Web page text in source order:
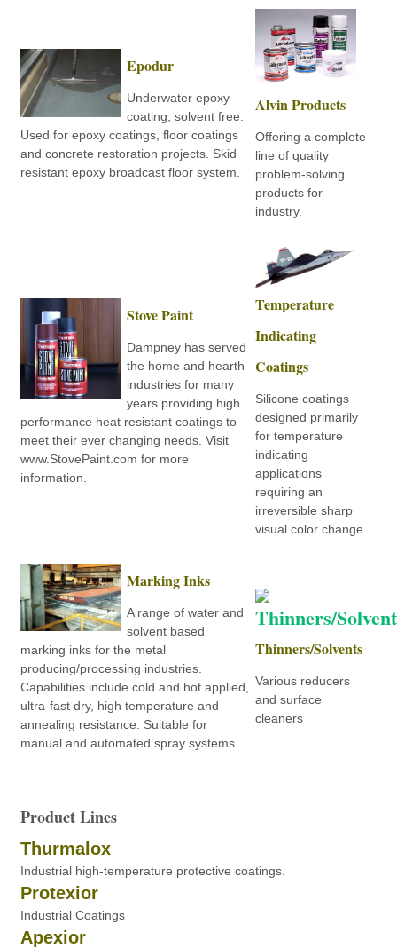
Epodur
Underwater epoxy
coating, solvent free.
Used for epoxy coatings, floor coatings
and concrete restoration projects. Skid
resistant epoxy broadcast floor system.
Alvin Products
Offering a complete
line of quality
problem-solving
products for
industry.
Stove Paint
Dampney has served
the home and hearth
industries for many
years providing high
performance heat resistant coatings to
meet their ever changing needs. Visit
www.StovePaint.com for more
information.
Temperature
Indicating
Coatings
Silicone coatings
designed primarily
for temperature
indicating
applications
requiring an
irreversible sharp
visual color change.
Marking Inks
A range of water and
solvent based
marking inks for the metal
producing/processing industries.
Capabilities include cold and hot applied,
ultra-fast dry, high temperature and
annealing resistance. Suitable for
manual and automated spray systems.
Thinners/Solvents
Various reducers
and surface
cleaners
Product Lines
Thurmalox
Industrial high-temperature protective coatings.
Protexior
Industrial Coatings
Apexior